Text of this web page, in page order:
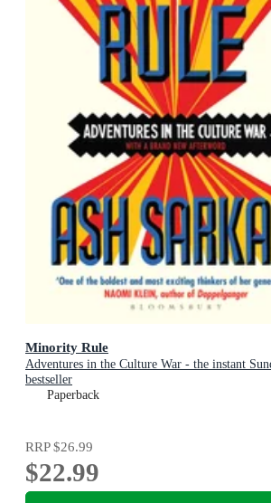
Minority Rule
Adventures in the Culture War - the instant
bestseller
Paperback
RRP$26.99
$22.99